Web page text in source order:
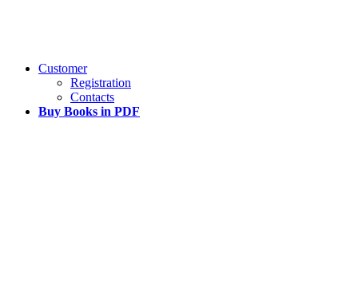
Customer
Registration
Contacts
Buy Books in PDF